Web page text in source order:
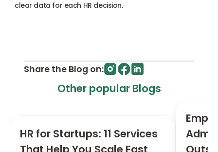
clear data for each HR decision.
Share the Blog on:
Other popular Blogs
HR for Startups: 11 Services
That Help You Scale Fast